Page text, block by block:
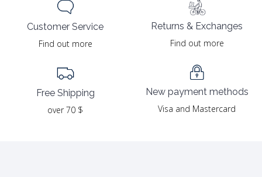
Customer Service
Find out more
Free Shipping
over 70 $
Returns & Exchanges
Find out more
New payment methods
Visa and Mastercard